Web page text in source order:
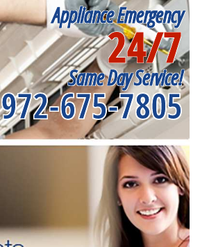
Appliance Emergency
24/7
Same Day Service!
972-675-7805